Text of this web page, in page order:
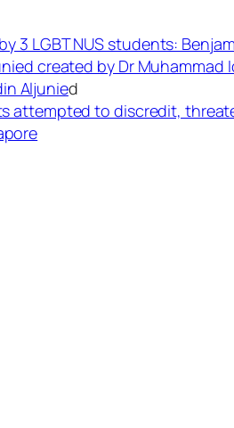
3 LGBT NUS students:
created by Dr Muhammad
Aljunied
attempted to discredit,